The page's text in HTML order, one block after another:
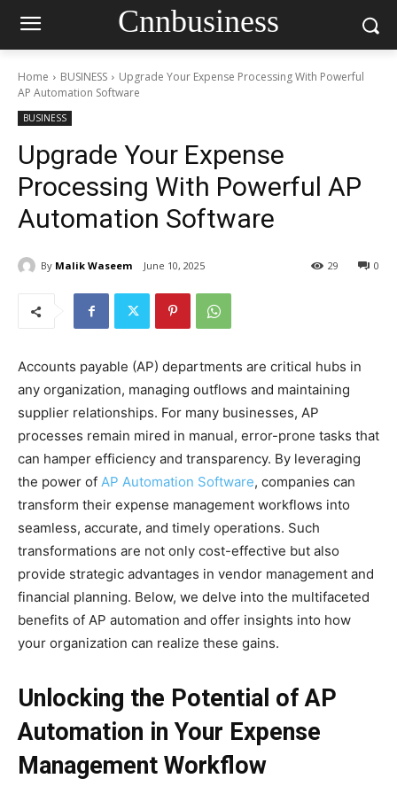
Cnnbusiness
Home BUSINESS
Upgrade Your Expense Processing With Powerful
AP Automation Software
BUSINESS
Upgrade Your Expense
Processing With Powerful AP
Automation Software
By Malik Waseem June 10, 2025 0
29
Accounts payable (AP) departments are critical hubs in
any organization, managing outflows and maintaining
supplier relationships. For many businesses, AP
processes remain mired in manual, error-prone tasks that
can hamper efficiency and transparency. By leveraging
the power of AP Automation Software, companies can
transform their expense management workflows into
seamless, accurate, and timely operations. Such
transformations are not only cost-effective but also
provide strategic advantages in vendor management and
financial planning. Below, we delve into the multifaceted
benefits of AP automation and offer insights into how
your organization can realize these gains.
Unlocking the Potential of AP
Automation in Your Expense
Management Workflow